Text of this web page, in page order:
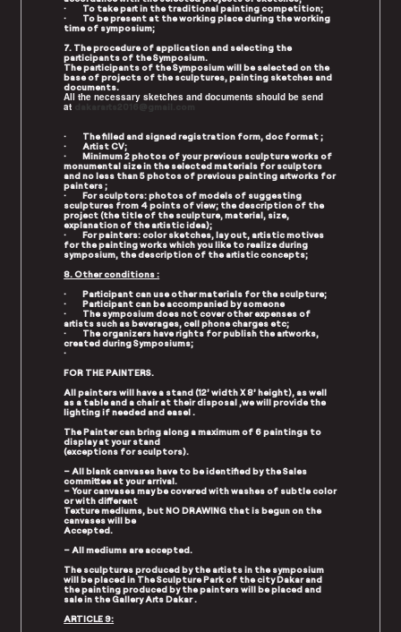
· To take part in the traditional painting competition;
· To be present at the working place during the working
time of symposium;
7. The procedure of application and selecting the
participants of the Symposium.
The participants of the Symposium will be selected on the
base of projects of the sculptures, painting sketches and
documents.
All the necessary sketches and documents should be send
at
· The filled and signed registration form, doc format ;
· Artist CV;
· Minimum 2 photos of your previous sculpture works of
monumental size in the selected materials for sculptors
and no less than 5 photos of previous painting artworks for
painters ;
· For sculptors: photos of models of suggesting
sculptures from 4 points of view; the description of the
project (the title of the sculpture, material, size,
explanation of the artistic idea);
· For painters: color sketches, lay out, artistic motives
for the painting works which you like to realize during
symposium, the description of the artistic concepts;
8. Other conditions :
· Participant can use other materials for the sculpture;
· Participant can be accompanied by someone
· The symposium does not cover other expenses of
artists such as beverages, cell phone charges etc;
· The organizers have rights for publish the artworks,
created during Symposiums;
·
FOR THE PAINTERS.
All painters will have a stand (12’ width X 8’ height), as well
as a table and a chair at their disposal ,we will provide the
lighting if needed and easel .
The Painter can bring along a maximum of 6 paintings to
display at your stand
(exceptions for sculptors).
– All blank canvases have to be identified by the Sales
committee at your arrival.
– Your canvases may be covered with washes of subtle color
or with different
Texture mediums, but NO DRAWING that is begun on the
canvases will be
Accepted.
– All mediums are accepted.
The sculptures produced by the artists in the symposium
will be placed in The Sculpture Park of the city Dakar and
the painting produced by the painters will be placed and
sale in the Gallery Arts Dakar .
ARTICLE 9: